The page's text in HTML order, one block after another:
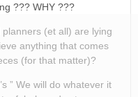
??? WHY ???
(et all) are lying
anything that comes
(for that matter)?
” We will do whatever it